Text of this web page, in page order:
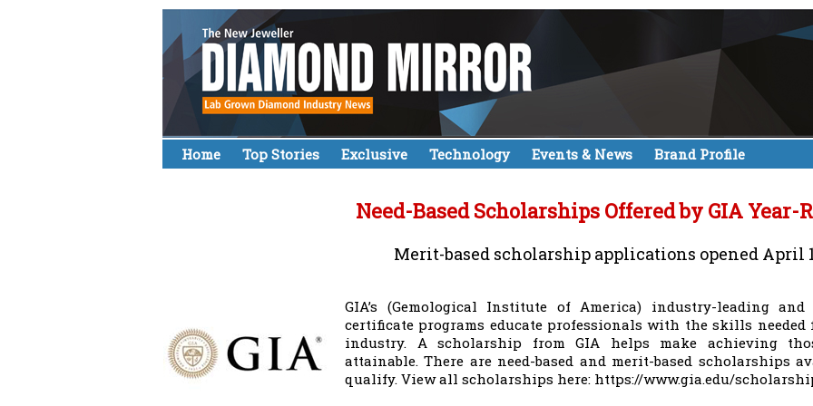
Home Top Stories Exclusive Technology Events & News Brand Profile
Need-Based Scholarships Offered by GIA Year-
Merit-based scholarship applications opened April
GIA’s (Gemological Institute of America) industry-leading
certificate programs educate professionals with the skills needed
industry. A scholarship from GIA helps make achieving
attainable. There are need-based and merit-based scholarships
qualify. View all scholarships here: https://www.gia.edu/